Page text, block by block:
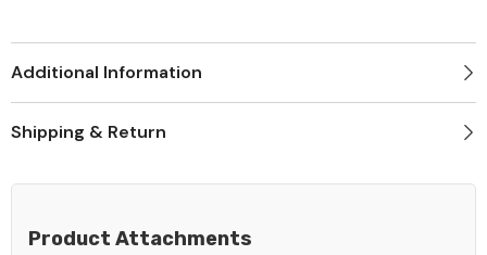
Additional Information
Shipping & Return
Product Attachments